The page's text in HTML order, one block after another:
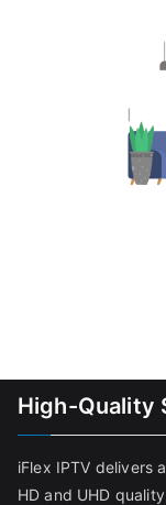
High-Quality
iFlex IPTV delivers
HD and UHD